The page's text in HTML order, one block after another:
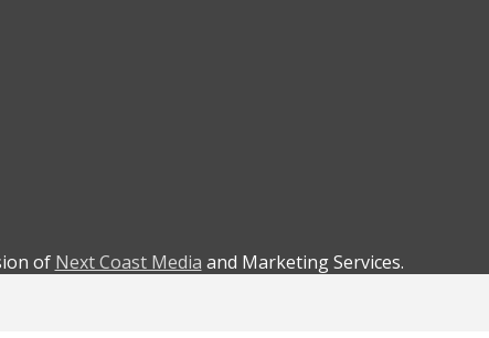
of Next Coast Media and Marketing Services.